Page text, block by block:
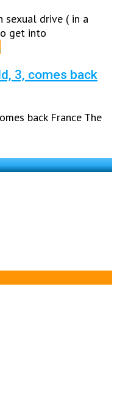
drive ( in a
get into
3, comes back
back France The